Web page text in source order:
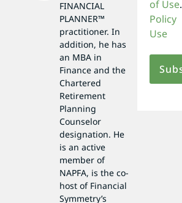
FINANCIAL
PLANNER™
practitioner. In
addition, he has
an MBA in
Finance and the
Chartered
Retirement
Planning
Counselor
designation. He
is an active
member of
NAPFA, is the co-
host of Financial
Symmetry’s
of Use.
Policy
Use